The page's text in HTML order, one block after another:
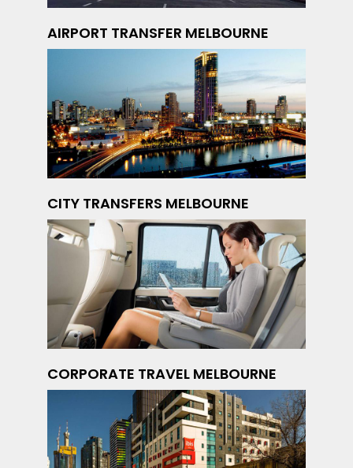
AIRPORT TRANSFER MELBOURNE
CITY TRANSFERS MELBOURNE
CORPORATE TRAVEL MELBOURNE